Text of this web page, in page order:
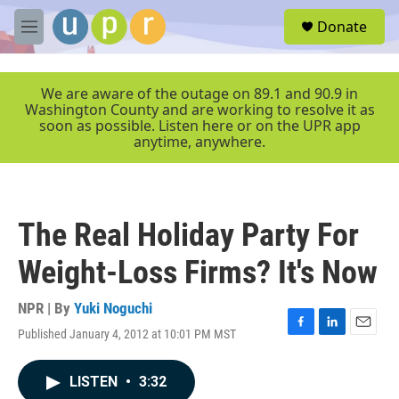
Skip to main content
M
e
r
Donate
We are aware of the outage on 89.1 and 90.9 in
Washington County and are working to resolve it as
soon as possible. Listen here or on the UPR app
anytime, anywhere.
The Real Holiday Party For
Weight-Loss Firms? It's Now
NPR | By Yuki Noguchi
Published January 4, 2012 at 10:01 PM MST
F
L
E
LISTEN • 3:32